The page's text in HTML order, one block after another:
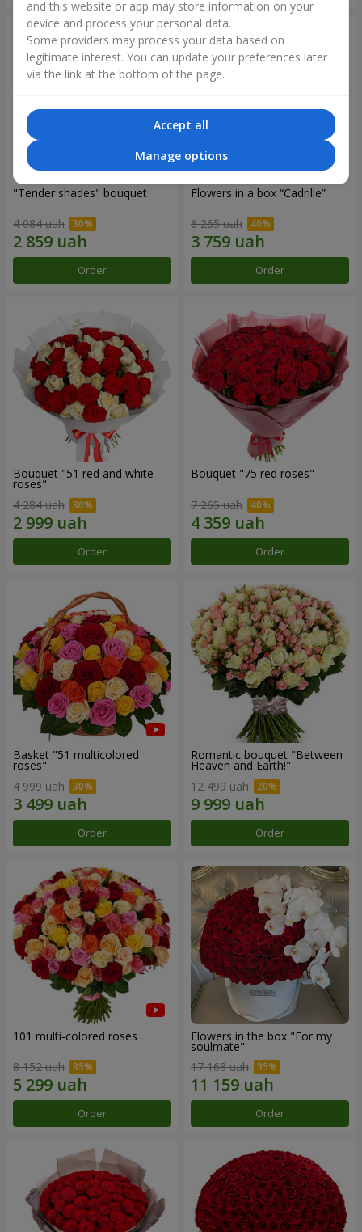
"Tender shades" bouquet
4 084 uah
Order
Flowers in a box “Cadrille”
6 265 uah
Order
Bouquet "51 red and white
roses"
4 284 uah
Order
Bouquet "75 red roses"
7 265 uah
Order
Basket "51 multicolored
roses"
4 999 uah
Order
Romantic bouquet "Between
Heaven and Earth!"
12 499 uah
Order
101 multi-colored roses
8 152 uah
Order
Flowers in the box "For my
soulmate"
17 168 uah
Order
and this website or app may store information on your
device and process your personal data.
Some providers may process your data based on
legitimate interest. You can update your preferences later
via the link at the bottom of the page.
Accept all
Manage options